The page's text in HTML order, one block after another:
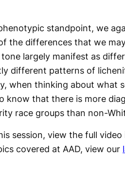
standpoint, we
the differences that we
largely manifest as
different patterns of
when thinking about what
know that there is more
race groups than non-
session, view the full
covered at AAD, view our